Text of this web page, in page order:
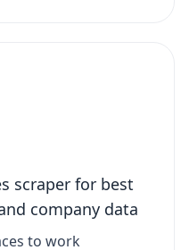
scraper for best
company data
to work